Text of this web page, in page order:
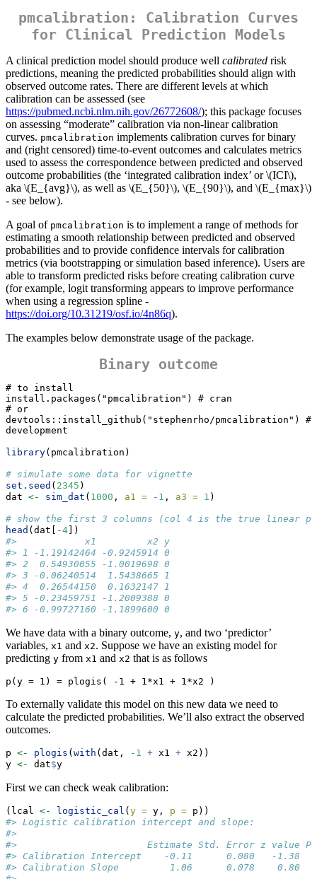
pmcalibration: Calibration Curves
for Clinical Prediction Models
A clinical prediction model should produce well calibrated risk
predictions, meaning the predicted probabilities should align with
observed outcome rates. There are different levels at which
calibration can be assessed (see
https://pubmed.ncbi.nlm.nih.gov/26772608/); this package focuses
on assessing “moderate” calibration via non-linear calibration
curves. pmcalibration implements calibration curves for binary
and (right censored) time-to-event outcomes and calculates metrics
used to assess the correspondence between predicted and observed
outcome probabilities (the ‘integrated calibration index’ or\(ICI\),
aka \(E_{avg}\), as well as \(E_{50}\), \(E_{90}\), and \(E_{max}\)
- see below).
A goal of pmcalibration is to implement a range of methods for
estimating a smooth relationship between predicted and observed
probabilities and to provide confidence intervals for calibration
metrics (via bootstrapping or simulation based inference). Users are
able to transform predicted risks before creating calibration curve
(for example, logit transforming appears to improve performance
when using a regression spline -
https://doi.org/10.31219/osf.io/4n86q).
The examples below demonstrate usage of the package.
Binary outcome
# to install
install.packages("pmcalibration") # cran
# or
devtools::install_github("stephenrho/pmcalibration") #
development
library(pmcalibration)
# simulate some data for vignette
set.seed ( 2345 )
dat <- sim_dat ( 1000 , a1 = - 1 , a3 = 1 )
# show the first 3 columns (col 4 is the true linear
head (dat[ -4 ])
#>            x1         x2 y
#> 1 -1.19142464 -0.9245914 0
#> 2  0.54930055 -1.0019698 0
#> 3 -0.06240514  1.5438665 1
#> 4  0.26544150  0.1632147 1
#> 5 -0.23459751 -1.2009388 0
#> 6 -0.99727160 -1.1899600 0
We have data with a binary outcome, y, and two ‘predictor’
variables, x1 and x2. Suppose we have an existing model for
predicting y from x1 and x2 that is as follows
p(y = 1) = plogis( -1 + 1*x1 + 1*x2 )
To externally validate this model on this new data we need to
calculate the predicted probabilities. We’ll also extract the observed
outcomes.
p <- plogis ( with (dat, - 1 + x1 + x2))
y <- dat$y
First we can check weak calibration:
(lcal <- logistic_cal ( y = y, p = p))
#> Logistic calibration intercept and slope:
#>
#>                       Estimate Std. Error z value
#> Calibration Intercept    -0.11      0.080   -1.38
#> Calibration Slope         1.06      0.078    0.80